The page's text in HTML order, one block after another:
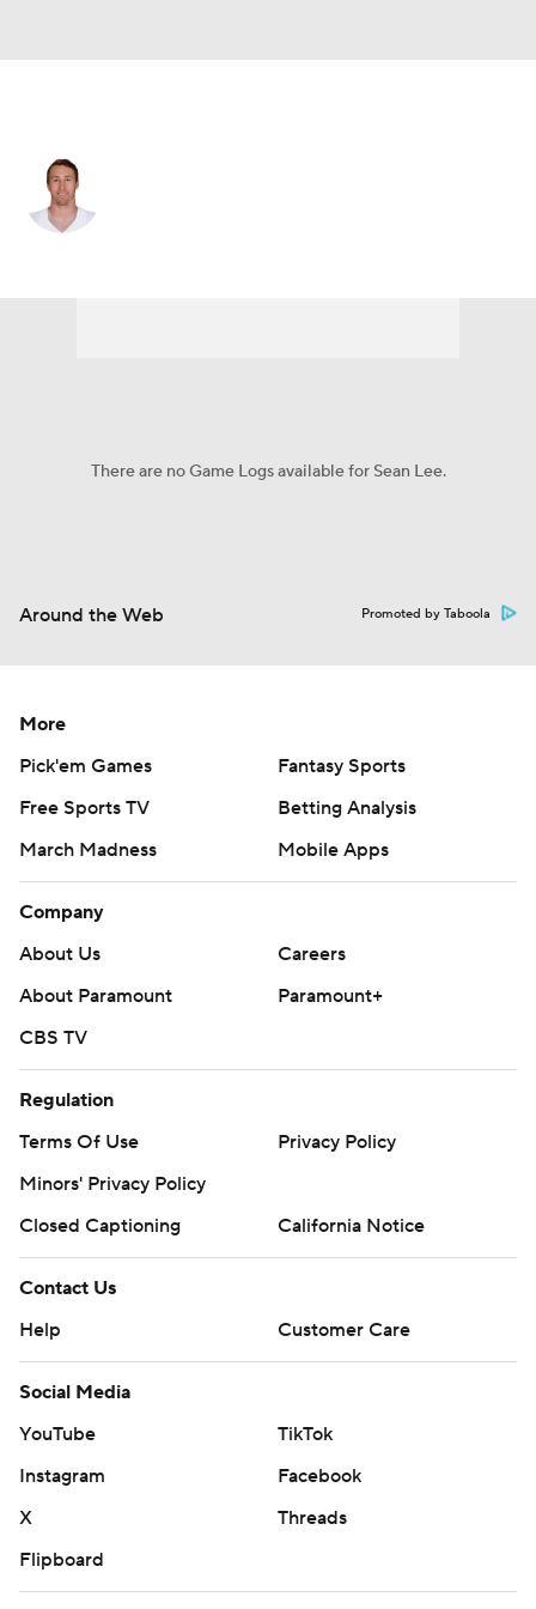
There are no Game Logs available for Sean Lee.
Around the Web Promoted by Taboola
More
Pick'em Games
Fantasy Sports
Free Sports TV
Betting Analysis
March Madness
Mobile Apps
Company
About Us
Careers
About Paramount
Paramount+
CBS TV
Regulation
Terms Of Use
Privacy Policy
Minors' Privacy Policy
Closed Captioning
California Notice
Contact Us
Help
Customer Care
Social Media
YouTube
TikTok
Instagram
Facebook
X
Threads
Flipboard